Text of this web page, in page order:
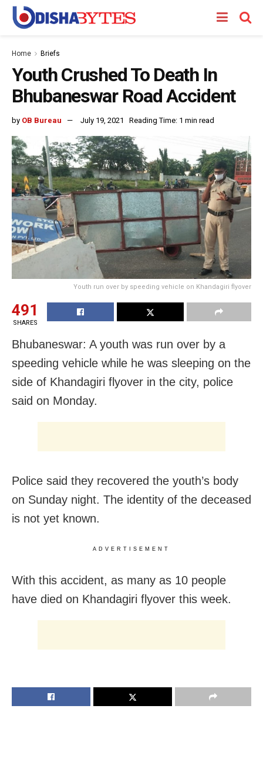
Home Briefs
Youth Crushed To Death In
Bhubaneswar Road Accident
by OB Bureau July 19, 2021 Reading Time: 1 min read
Youth run over by speeding vehicle on Khandagiri flyover
491
SHARES
Bhubaneswar: A youth was run over by a
speeding vehicle while he was sleeping on the
side of Khandagiri flyover in the city, police
said on Monday.
Police said they recovered the youth’s body
on Sunday night. The identity of the deceased
is not yet known.
ADVERTISEMENT
With this accident, as many as 10 people
have died on Khandagiri flyover this week.